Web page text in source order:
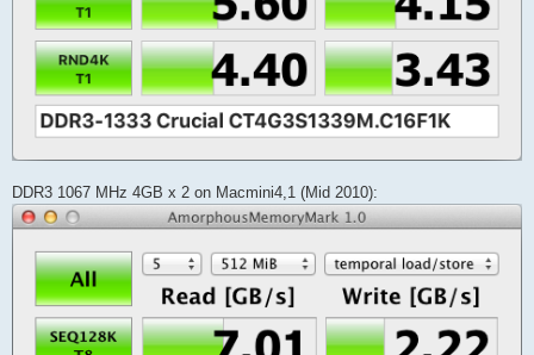
DDR3 1067 MHz 4GB x 2 on Macmini4,1 (Mid 2010):